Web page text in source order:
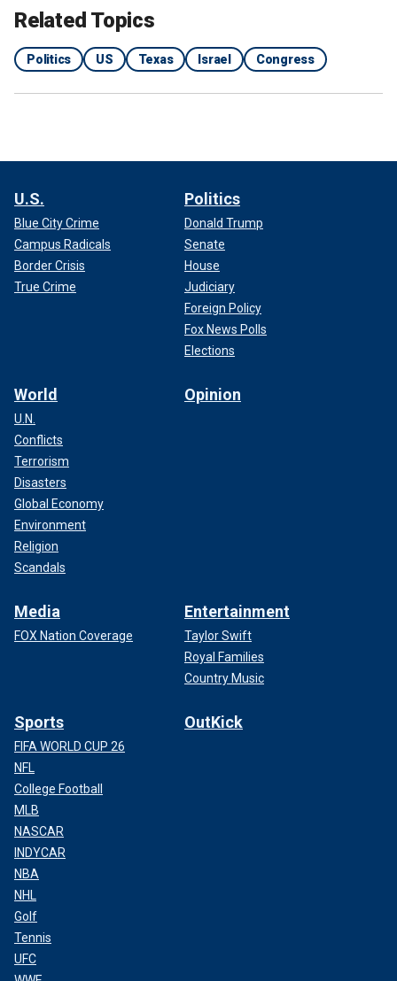
Related Topics
Politics US Texas Israel Congress
U.S.
Blue City Crime
Campus Radicals
Border Crisis
True Crime
Politics
Donald Trump
Senate
House
Judiciary
Foreign Policy
Fox News Polls
Elections
World
U.N.
Conflicts
Terrorism
Disasters
Global Economy
Environment
Religion
Scandals
Opinion
Media
FOX Nation Coverage
Entertainment
Taylor Swift
Royal Families
Country Music
Sports
FIFA WORLD CUP 26
NFL
College Football
MLB
NASCAR
INDYCAR
NBA
NHL
Golf
Tennis
UFC
OutKick